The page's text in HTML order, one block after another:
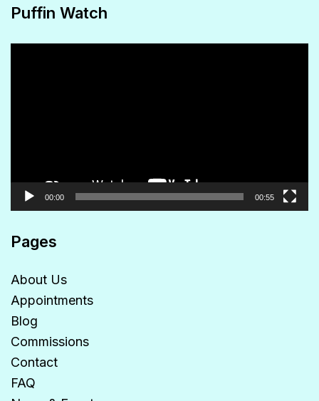
Puffin Watch
00:00 00:55
Pages
About Us
Appointments
Blog
Commissions
Contact
FAQ